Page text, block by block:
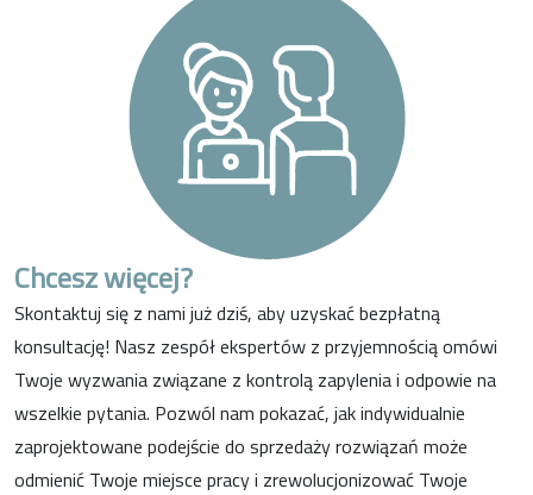
Chcesz więcej?
Skontaktuj się z nami już dziś, aby uzyskać bezpłatną
konsultację! Nasz zespół ekspertów z przyjemnością omówi
Twoje wyzwania związane z kontrolą zapylenia i odpowie na
wszelkie pytania. Pozwól nam pokazać, jak indywidualnie
zaprojektowane podejście do sprzedaży rozwiązań może
odmienić Twoje miejsce pracy i zrewolucjonizować Twoje